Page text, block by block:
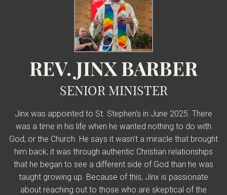
REV. JINX BARBER
SENIOR MINISTER
Jinx was appointed to St. Stephen’s in June 2025. There
was a time in his life when he wanted nothing to do with
God, or the Church. He says it wasn’t a miracle that brought
him back; it was through authentic Christian relationships
that he began to see a different side of God than he was
taught growing up. Because of this, Jinx is passionate
about reaching out to those who are skeptical of the